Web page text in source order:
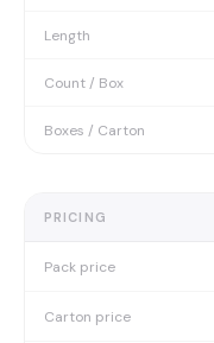
Length
Count / Box
Boxes / Carton
PRICING
Pack price
Carton price